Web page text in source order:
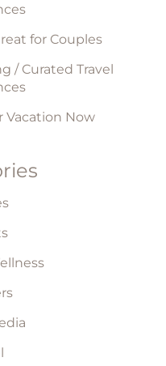
for Couples
/ Curated Travel
Vacation Now